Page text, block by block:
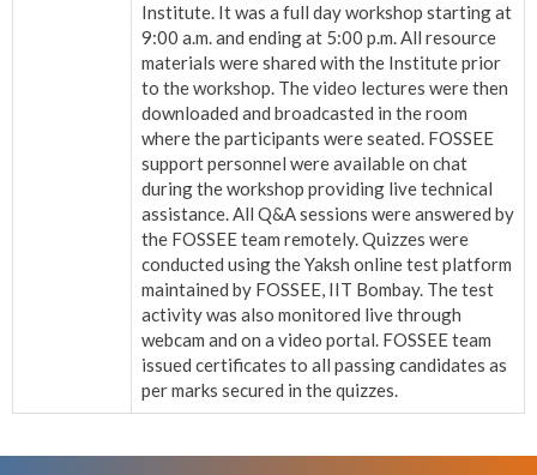
Institute. It was a full day workshop starting at
9:00 a.m. and ending at 5:00 p.m. All resource
materials were shared with the Institute prior
to the workshop. The video lectures were then
downloaded and broadcasted in the room
where the participants were seated. FOSSEE
support personnel were available on chat
during the workshop providing live technical
assistance. All Q&A sessions were answered by
the FOSSEE team remotely. Quizzes were
conducted using the Yaksh online test platform
maintained by FOSSEE, IIT Bombay. The test
activity was also monitored live through
webcam and on a video portal. FOSSEE team
issued certificates to all passing candidates as
per marks secured in the quizzes.